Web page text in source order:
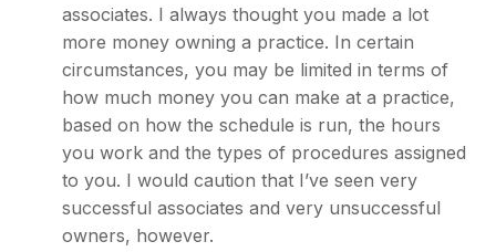
associates. I always thought you made a lot
more money owning a practice. In certain
circumstances, you may be limited in terms of
how much money you can make at a practice,
based on how the schedule is run, the hours
you work and the types of procedures assigned
to you. I would caution that I’ve seen very
successful associates and very unsuccessful
owners, however.